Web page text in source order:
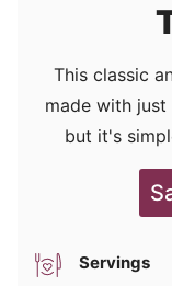
This classic
made with
but it's
Servings